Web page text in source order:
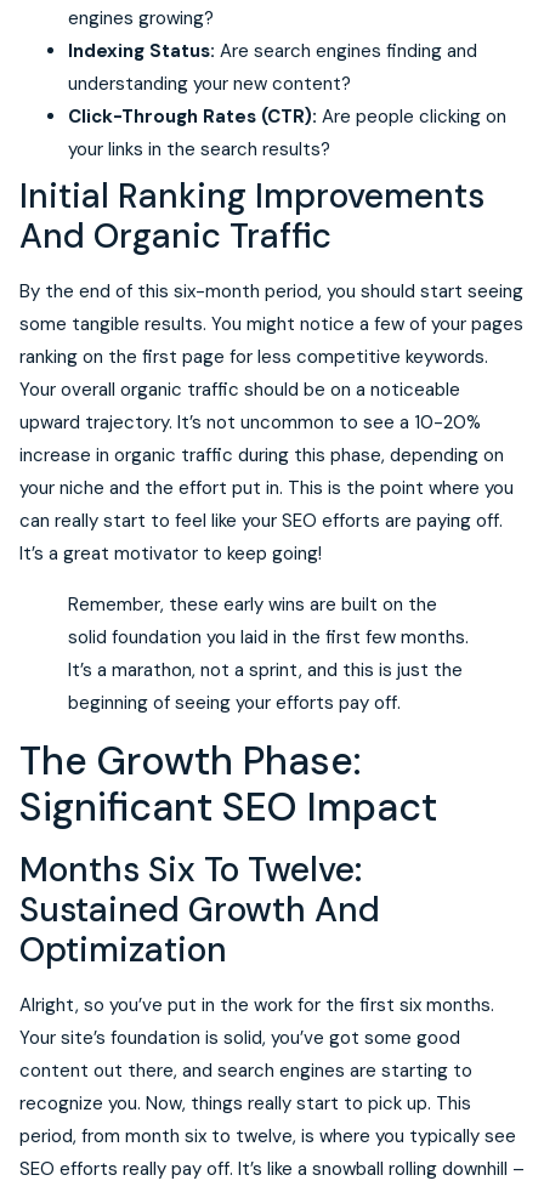
engines growing?
Indexing Status: Are search engines finding and
understanding your new content?
Click-Through Rates (CTR): Are people clicking on
your links in the search results?
Initial Ranking Improvements
And Organic Traffic
By the end of this six-month period, you should start seeing
some tangible results. You might notice a few of your pages
ranking on the first page for less competitive keywords.
Your overall organic traffic should be on a noticeable
upward trajectory. It’s not uncommon to see a 10-20%
increase in organic traffic during this phase, depending on
your niche and the effort put in. This is the point where you
can really start to feel like your SEO efforts are paying off.
It’s a great motivator to keep going!
Remember, these early wins are built on the
solid foundation you laid in the first few months.
It’s a marathon, not a sprint, and this is just the
beginning of seeing your efforts pay off.
The Growth Phase:
Significant SEO Impact
Months Six To Twelve:
Sustained Growth And
Optimization
Alright, so you’ve put in the work for the first six months.
Your site’s foundation is solid, you’ve got some good
content out there, and search engines are starting to
recognize you. Now, things really start to pick up. This
period, from month six to twelve, is where you typically see
SEO efforts really pay off. It’s like a snowball rolling downhill –